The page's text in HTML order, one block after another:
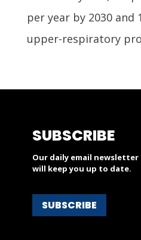
per year by 2030 and
upper-respiratory
SUBSCRIBE
Our daily email newsletter
will keep you up to date.
SUBSCRIBE